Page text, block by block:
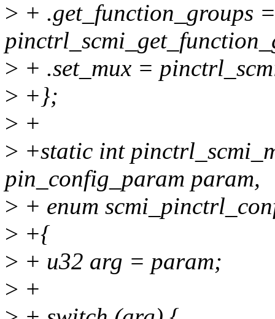
> + .get_function_groups =
> + .set_mux =
> +};
> +
> +static int
pin_config_param param,
> + enum
> +{
> + u32 arg = param;
> +